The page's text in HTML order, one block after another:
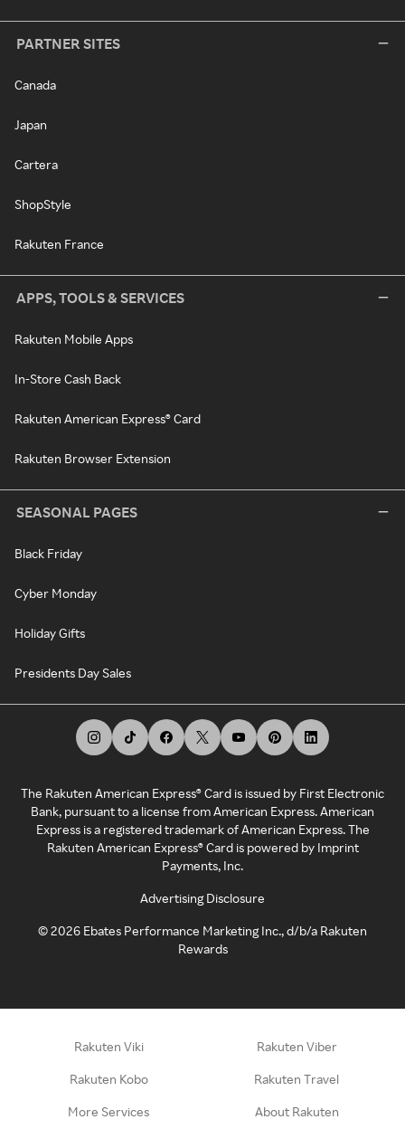
PARTNER SITES
Canada
Japan
Cartera
ShopStyle
Rakuten France
APPS, TOOLS & SERVICES
Rakuten Mobile Apps
In-Store Cash Back
Rakuten American Express® Card
Rakuten Browser Extension
SEASONAL PAGES
Black Friday
Cyber Monday
Holiday Gifts
Presidents Day Sales
The Rakuten American Express® Card is issued by First Electronic
Bank, pursuant to a license from American Express. American
Express is a registered trademark of American Express. The
Rakuten American Express® Card is powered by Imprint
Payments, Inc.
Advertising Disclosure
©2026 Ebates Performance Marketing Inc., d/b/a Rakuten
Rewards
Rakuten Viki Rakuten Viber
Rakuten Kobo Rakuten Travel
More Services About Rakuten